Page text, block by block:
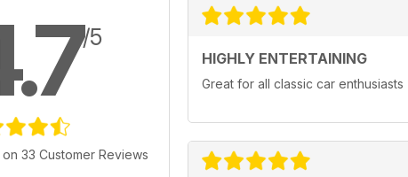
/5
33 Customer Reviews
HIGHLY ENTERTAINING
Great for all classic car enthusiasts